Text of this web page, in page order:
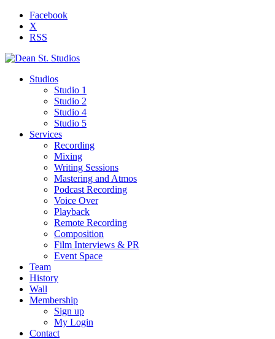
Facebook
X
RSS
Studios
Studio 1
Studio 2
Studio 4
Studio 5
Services
Recording
Mixing
Writing Sessions
Mastering and Atmos
Podcast Recording
Voice Over
Playback
Remote Recording
Composition
Film Interviews & PR
Event Space
Team
History
Wall
Membership
Sign up
My Login
Contact